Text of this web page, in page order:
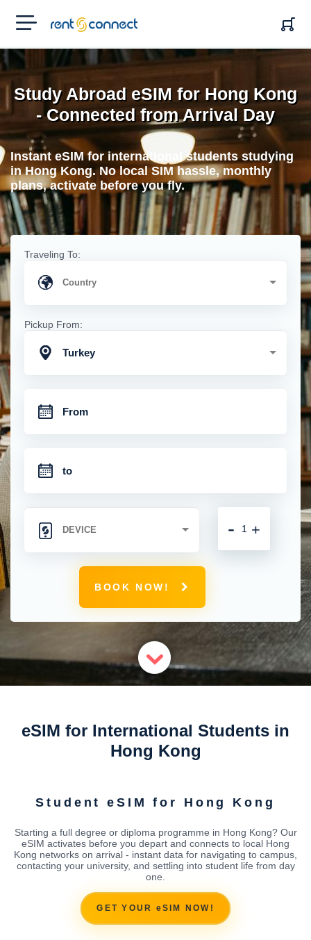
RENT'N
CONNECT
Study Abroad eSIM for Hong Kong
- Connected from Arrival Day
Instant eSIM for international students studying
in Hong Kong. No local SIM hassle, monthly
plans, activate before you fly.
Traveling To:
Pickup From:
Turkey
+
-
BOOK NOW!
eSIM for International Students in
Hong Kong
Student eSIM for Hong Kong
Starting a full degree or diploma programme in Hong Kong? Our
eSIM activates before you depart and connects to local Hong
Kong networks on arrival - instant data for navigating to campus,
contacting your university, and settling into student life from day
one.
GET YOUR eSIM NOW!